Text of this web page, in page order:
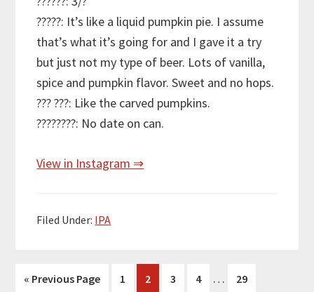
?????: It’s like a liquid pumpkin pie. I assume
that’s what it’s going for and I gave it a try
but just not my type of beer. Lots of vanilla,
spice and pumpkin flavor. Sweet and no hops.
??? ???: Like the carved pumpkins.
????????: No date on can.
View in Instagram ⇒
Filed Under: IPA
« Go
Previous Page Page
1 Page
2 Page
3 Page
4
Interim
… Page
29